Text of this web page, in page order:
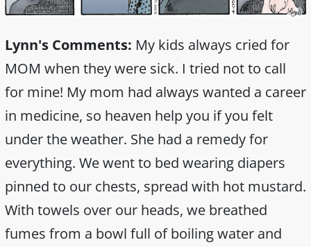
Lynn's Comments: My kids always cried for
MOM when they were sick. I tried not to call
for mine! My mom had always wanted a career
in medicine, so heaven help you if you felt
under the weather. She had a remedy for
everything. We went to bed wearing diapers
pinned to our chests, spread with hot mustard.
With towels over our heads, we breathed
fumes from a bowl full of boiling water and